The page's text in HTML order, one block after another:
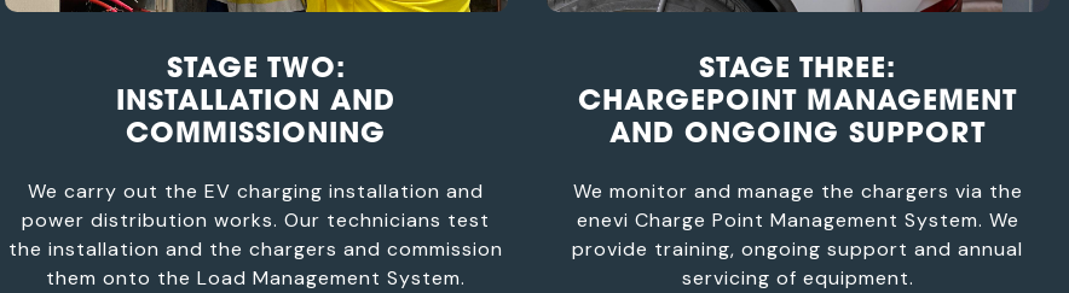
STAGE TWO:
INSTALLATION AND
COMMISSIONING
We carry out the EV charging installation and
power distribution works. Our technicians test
the installation and the chargers and commission
them onto the Load Management System.
STAGE THREE:
CHARGEPOINT MANAGEMENT
AND ONGOING SUPPORT
We monitor and manage the chargers via the
enevi Charge Point Management System. We
provide training, ongoing support and annual
servicing of equipment.